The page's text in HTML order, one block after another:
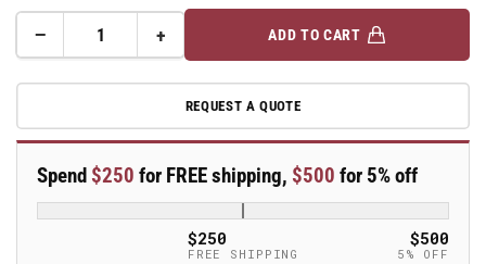
−Decrease
for
2&quot;
Caster
with
Polyurethane
+Increase
quantity
for
5&quot;x
2&quot;
Caster
with
Polyurethane
ADD TO CART
REQUEST A QUOTE
Spend $250 for FREE shipping, $500 for 5% off
$250
FREE SHIPPING
$500
5% OFF